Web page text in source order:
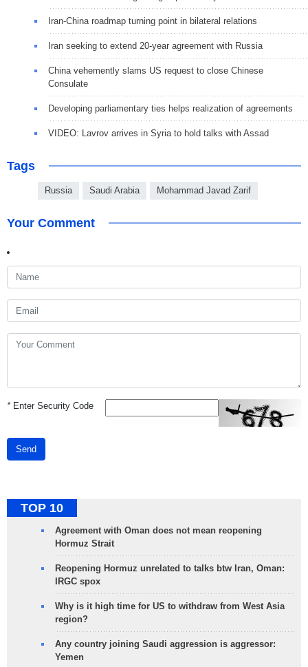
Iran-China roadmap turning point in bilateral relations
Iran seeking to extend 20-year agreement with Russia
China vehemently slams US request to close Chinese
Consulate
Developing parliamentary ties helps realization of agreements
VIDEO: Lavrov arrives in Syria to hold talks with Assad
Tags
Russia Saudi Arabia Mohammad Javad Zarif
Your Comment
*Enter Security Code
Send
TOP 10
Agreement with Oman does not mean reopening
Hormuz Strait
Reopening Hormuz unrelated to talks btw Iran, Oman:
IRGC spox
Why is it high time for US to withdraw from West Asia
region?
Any country joining Saudi aggression is aggressor:
Yemen